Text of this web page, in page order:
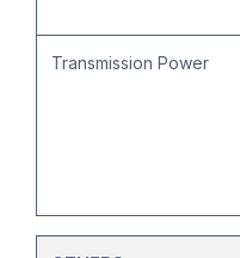
Transmission Power